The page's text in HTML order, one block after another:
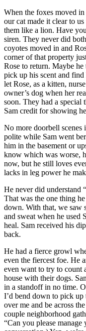
When the foxes moved in
our cat made it clear to
them like a lion. Have
siren. They never did
coyotes moved in and
corner of that property
Rose to return. Maybe he
pick up his scent and
let Rose, as a kitten,
owner’s dog when her
soon. They had a special
Sam credit for showing
No more doorbell
polite while Sam went
him in the basement or
know which was worse,
now, but he still loves
lacks in leg power he
He never did understand
That was the one thing
down. With that, we saw
and sweat when he used
heal. Sam received his
back.
He had a fierce growl
even the fiercest foe. He
even want to try to count
house with their dogs.
in a standoff in no time.
I’d bend down to pick
over me and be across
couple neighborhood
“Can you please